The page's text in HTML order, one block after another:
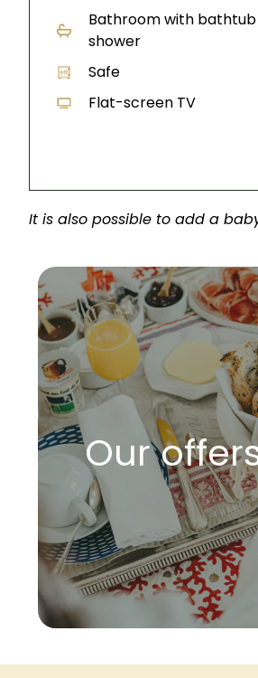
Bathroom with
shower
Safe
Flat-screen TV
It is also possible to add a
Our